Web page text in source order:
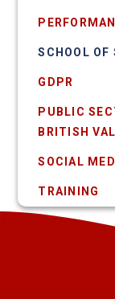
SCHOOL OF
GDPR
PUBLIC
BRITISH
SOCIAL
TRAINING